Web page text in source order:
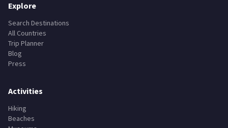
Explore
Search Destinations
All Countries
Trip Planner
Blog
Press
Activities
Hiking
Beaches